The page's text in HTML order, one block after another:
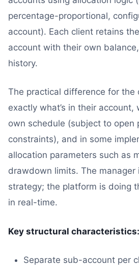
percentage-proportional,
account). Each client retains
account with their own
history.
The practical difference for the
exactly what’s in their
own schedule (subject to open
constraints), and in some
allocation parameters such as
drawdown limits. The manager
strategy; the platform is doing
in real-time.
Key structural characteristics:
Separate sub-account per